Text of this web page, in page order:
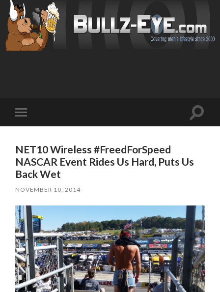
mobile
Toggle
NET10 Wireless #FreedForSpeed
NASCAR Event Rides Us Hard, Puts Us
Back Wet
NOVEMBER 10, 2014